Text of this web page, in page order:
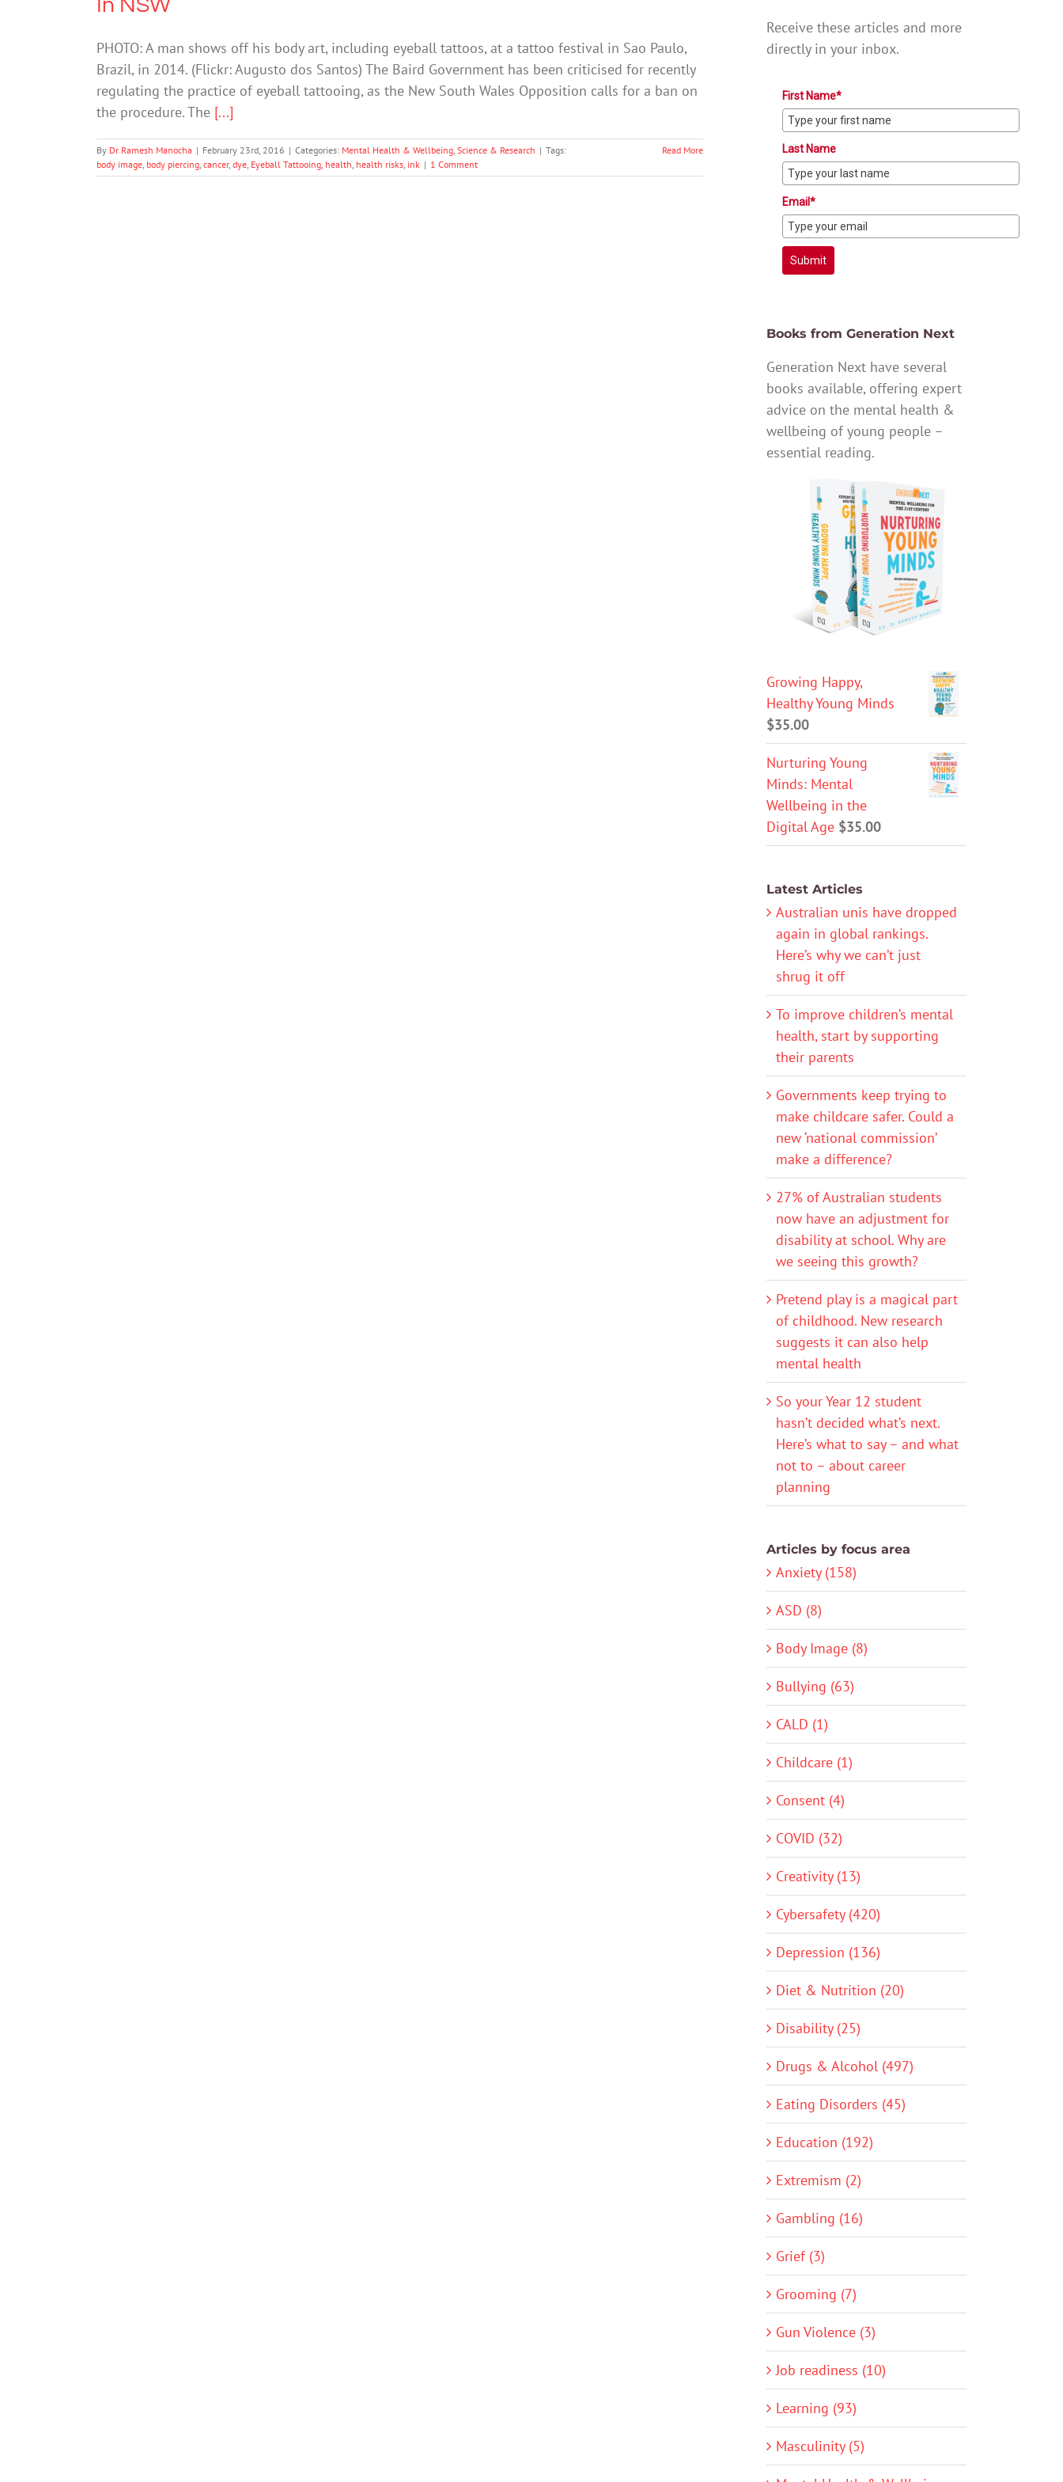
In NSW
PHOTO: A man shows off his body art, including eyeball tattoos, at a tattoo festival in Sao Paulo,
Brazil, in 2014. (Flickr: Augusto dos Santos) The Baird Government has been criticised for recently
regulating the practice of eyeball tattooing, as the New South Wales Opposition calls for a ban on
the procedure. The [...]
By Dr Ramesh Manocha | February 23rd, 2016 | Categories: Mental Health & Wellbeing, Science & Research | Tags:
body image, body piercing, cancer, dye, Eyeball Tattooing, health, health risks, ink | 1 Comment
Read More
Receive these articles and more
directly in your inbox.
First Name*
Last Name
Email*
Submit
Books from Generation Next
Generation Next have several
books available, offering expert
advice on the mental health &
wellbeing of young people –
essential reading.
Growing Happy,
Healthy Young Minds
$35.00
Nurturing Young
Minds: Mental
Wellbeing in the
Digital Age $35.00
Latest Articles
Australian unis have dropped
again in global rankings.
Here’s why we can’t just
shrug it off
To improve children’s mental
health, start by supporting
their parents
Governments keep trying to
make childcare safer. Could a
new ‘national commission’
make a difference?
27% of Australian students
now have an adjustment for
disability at school. Why are
we seeing this growth?
Pretend play is a magical part
of childhood. New research
suggests it can also help
mental health
So your Year 12 student
hasn’t decided what’s next.
Here’s what to say – and what
not to – about career
planning
Articles by focus area
Anxiety (158)
ASD (8)
Body Image (8)
Bullying (63)
CALD (1)
Childcare (1)
Consent (4)
COVID (32)
Creativity (13)
Cybersafety (420)
Depression (136)
Diet & Nutrition (20)
Disability (25)
Drugs & Alcohol (497)
Eating Disorders (45)
Education (192)
Extremism (2)
Gambling (16)
Grief (3)
Grooming (7)
Gun Violence (3)
Job readiness (10)
Learning (93)
Masculinity (5)